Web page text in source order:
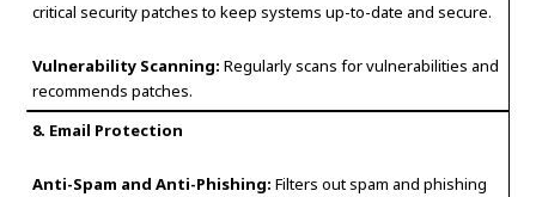
critical security patches to keep systems up-to-date and secure.
Vulnerability Scanning: Regularly scans for vulnerabilities and
recommends patches.
8. Email Protection
Anti-Spam and Anti-Phishing: Filters out spam and phishing